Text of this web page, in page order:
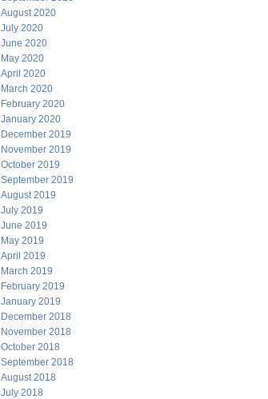
August 2020
July 2020
June 2020
May 2020
April 2020
March 2020
February 2020
January 2020
December 2019
November 2019
October 2019
September 2019
August 2019
July 2019
June 2019
May 2019
April 2019
March 2019
February 2019
January 2019
December 2018
November 2018
October 2018
September 2018
August 2018
July 2018